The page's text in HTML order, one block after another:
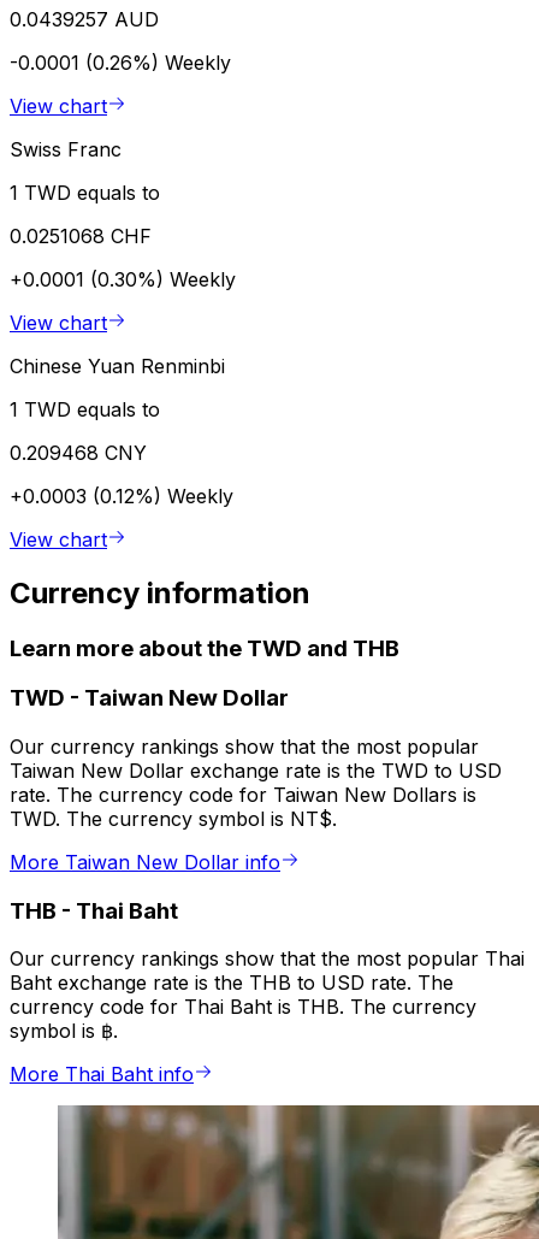
0.0439257 AUD
-0.0001 (0.26%) Weekly
View chart
Swiss Franc
1 TWD equals to
0.0251068 CHF
+0.0001 (0.30%) Weekly
View chart
Chinese Yuan Renminbi
1 TWD equals to
0.209468 CNY
+0.0003 (0.12%) Weekly
View chart
Currency information
Learn more about the TWD and THB
TWD - Taiwan New Dollar
Our currency rankings show that the most popular
Taiwan New Dollar exchange rate is the TWD to USD
rate. The currency code for Taiwan New Dollars is
TWD. The currency symbol is NT$.
More Taiwan New Dollar info
THB - Thai Baht
Our currency rankings show that the most popular Thai
Baht exchange rate is the THB to USD rate. The
currency code for Thai Baht is THB. The currency
symbol is ฿.
More Thai Baht info